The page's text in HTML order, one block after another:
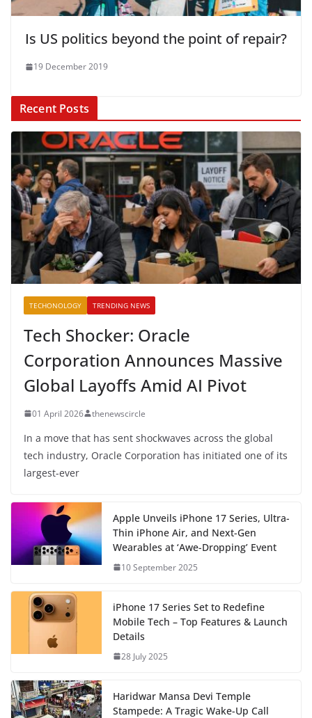
Is US politics beyond the point of repair?
19 December 2019
Recent Posts
TECHONOLOGY TRENDING NEWS
Tech Shocker: Oracle
Corporation Announces Massive
Global Layoffs Amid AI Pivot
01 April 2026 thenewscircle
In a move that has sent shockwaves across the global
tech industry, Oracle Corporation has initiated one of its
largest-ever
Apple Unveils iPhone 17 Series, Ultra-
Thin iPhone Air, and Next-Gen
Wearables at ‘Awe-Dropping’ Event
10 September 2025
iPhone 17 Series Set to Redefine
Mobile Tech – Top Features & Launch
Details
28 July 2025
Haridwar Mansa Devi Temple
Stampede: A Tragic Wake-Up Call